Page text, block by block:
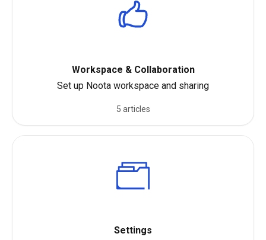
Workspace & Collaboration
Set up Noota workspace and sharing
5 articles
Settings